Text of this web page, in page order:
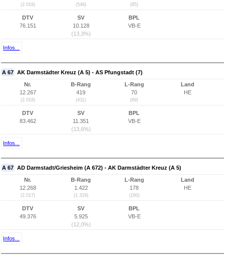
(2.019) (546) (85)
DTV
76.151
SV
10.128
(13,3%)
BPL
VB-E
Infos...
A 67 AK Darmstädter Kreuz (A 5) - AS Pfungstadt (7)
Nr.
12.267
(2.018)
B-Rang
419
(411)
L-Rang
70
(69)
Land
HE
DTV
83.462
SV
11.351
(13,6%)
BPL
VB-E
Infos...
A 67 AD Darmstadt/Griesheim (A 672) - AK Darmstädter Kreuz (A 5)
Nr.
12.268
(2.017)
B-Rang
1.422
(1.319)
L-Rang
178
(160)
Land
HE
DTV
49.376
SV
5.925
(12,0%)
BPL
VB-E
Infos...